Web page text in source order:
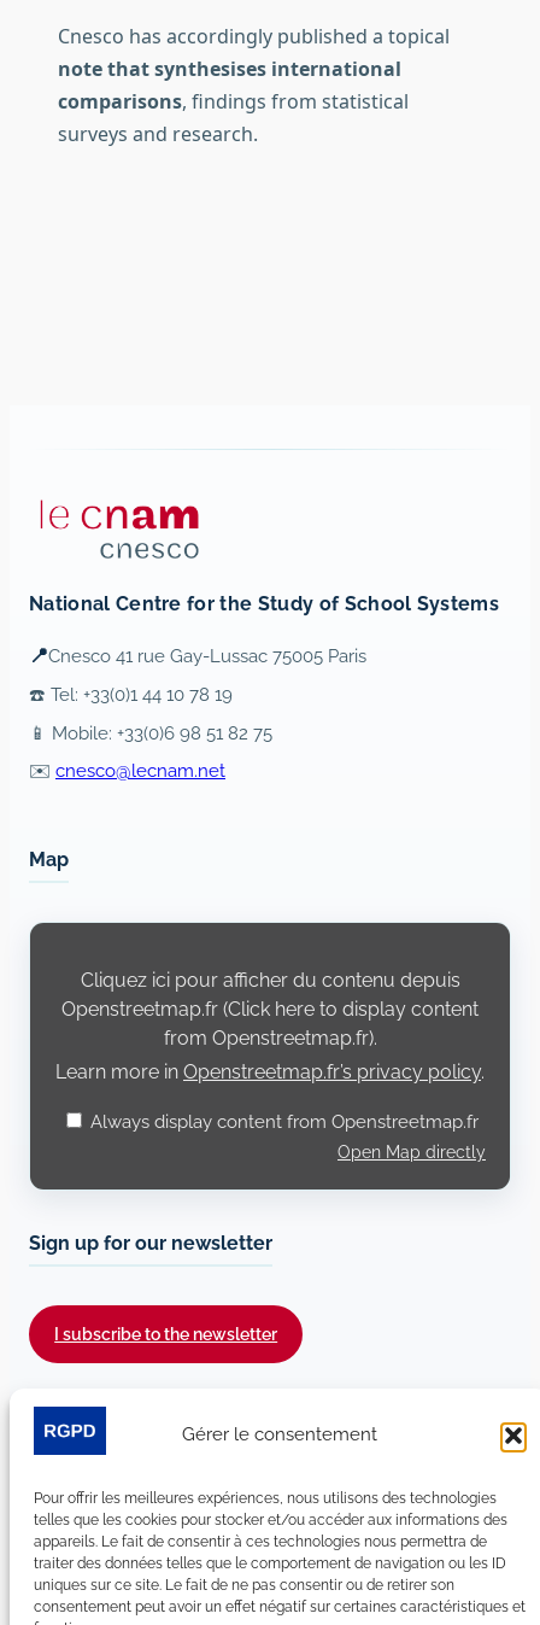
Gérer le consentement
Pour offrir les meilleures expériences, nous utilisons des technologies
telles que les cookies pour stocker et/ou accéder aux informations des
appareils. Le fait de consentir à ces technologies nous permettra de
traiter des données telles que le comportement de navigation ou les ID
uniques sur ce site. Le fait de ne pas consentir ou de retirer son
consentement peut avoir un effet négatif sur certaines caractéristiques et
Cnesco has accordingly published a topical
note that synthesises international
comparisons, findings from statistical
surveys and research.
National Centre for the Study of School Systems
📍Cnesco 41 rue Gay-Lussac 75005 Paris
☎️ Tel: +33(0)1 44 10 78 19
📱 Mobile: +33(0)6 98 51 82 75
✉️ cnesco@lecnam.net
Map
Display
Openstreetmap.fr
Cliquez ici pour afficher du contenu depuis
Openstreetmap.fr (Click here to display content
from Openstreetmap.fr).
Learn more in Openstreetmap.fr’s privacy policy.
Always display content from Openstreetmap.fr
Open Map directly
Sign up for our newsletter
I subscribe to the newsletter
Site Map